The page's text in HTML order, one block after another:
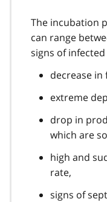
The incubation
can range
signs of
decrease
extreme
drop in
which are
high and
rate,
signs of